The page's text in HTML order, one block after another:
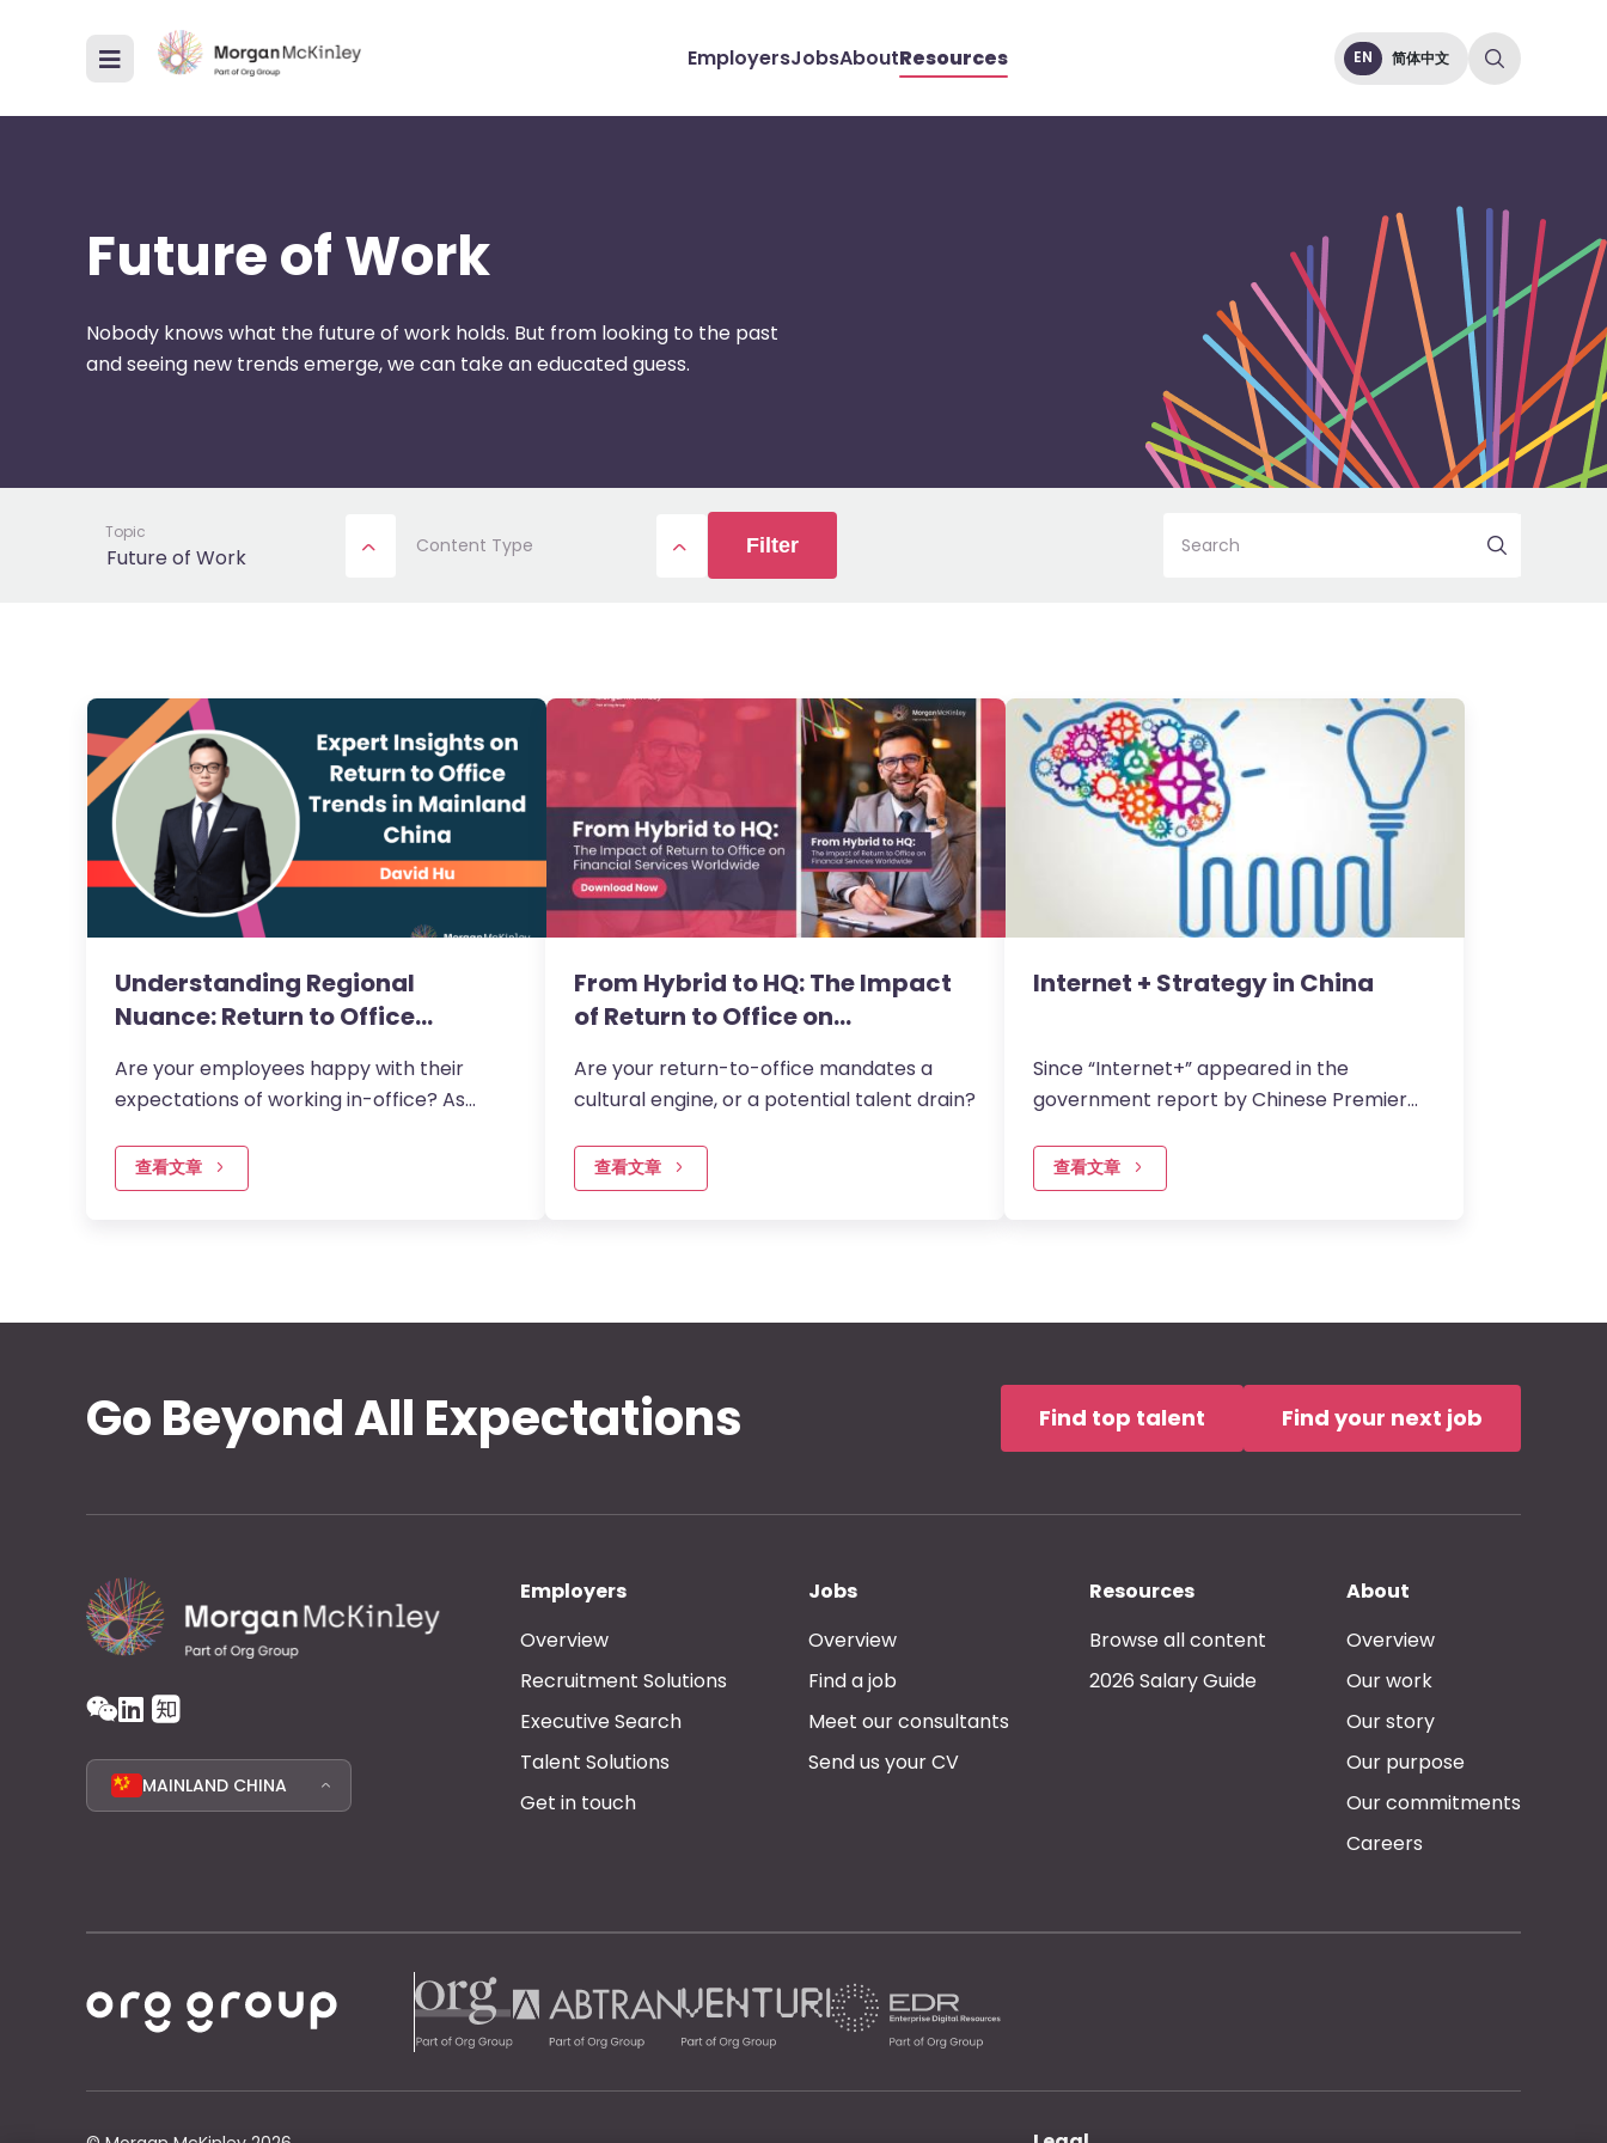
EmployersJobsAboutResources EN 简体中文
Future of Work
Nobody knows what the future of work holds. But from looking to the past
and seeing new trends emerge, we can take an educated guess.
Future of Work
Topic
Content Type Filter Search
Understanding Regional
Nuance: Return to Office
Are your employees happy with their
expectations of working in-office? As
office frameworks, balancing…
查看文章
From Hybrid to HQ: The Impact
of Return to Office on…
Are your return-to-office mandates a
cultural engine, or a potential talent drain?
查看文章
Internet + Strategy in China
Since “Internet+” appeared in the
government report by Chinese Premier
2015. Not only because it was…
查看文章
Go Beyond All Expectations Find top talent Find your next job
MAINLAND CHINA
Employers
Overview
Recruitment Solutions
Executive Search
Talent Solutions
Get in touch
Jobs
Overview
Find a job
Meet our consultants
Send us your CV
Resources
Browse all content
2026 Salary Guide
About
Overview
Our work
Our story
Our purpose
Our commitments
Careers